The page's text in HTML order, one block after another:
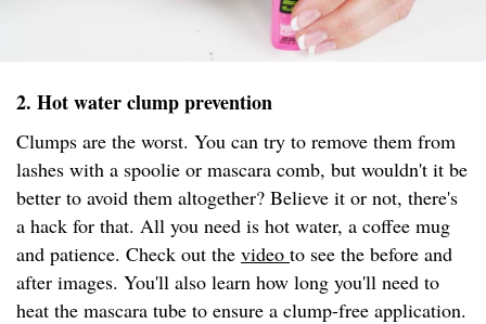
2. Hot water clump prevention
Clumps are the worst. You can try to remove them from
lashes with a spoolie or mascara comb, but wouldn't it be
better to avoid them altogether? Believe it or not, there's
a hack for that. All you need is hot water, a coffee mug
and patience. Check out the video to see the before and
after images. You'll also learn how long you'll need to
heat the mascara tube to ensure a clump-free application.